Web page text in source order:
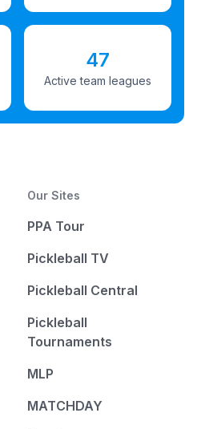
47
Active team leagues
Our Sites
PPA Tour
Pickleball TV
Pickleball Central
Pickleball
Tournaments
MLP
MATCHDAY